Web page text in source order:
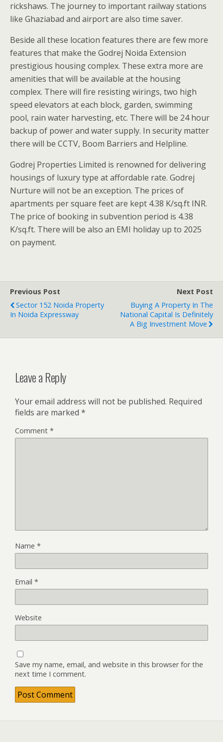
rickshaws. The journey to important railway stations
like Ghaziabad and airport are also time saver.
Beside all these location features there are few more
features that make the Godrej Noida Extension
prestigious housing complex. These extra more are
amenities that will be available at the housing
complex. There will fire resisting wirings, two high
speed elevators at each block, garden, swimming
pool, rain water harvesting, etc. There will be 24 hour
backup of power and water supply. In security matter
there will be CCTV, Boom Barriers and Helpline.
Godrej Properties Limited is renowned for delivering
housings of luxury type at affordable rate. Godrej
Nurture will not be an exception. The prices of
apartments per square feet are kept 4.38 K/sq.ft INR.
The price of booking in subvention period is 4.38
K/sq.ft. There will be also an EMI holiday up to 2025
on payment.
Previous Post
Sector 152 Noida Property
In Noida Expressway
Next Post
Buying A Property In The
National Capital Is Definitely
A Big Investment Move
Leave a Reply
Your email address will not be published. Required
fields are marked *
Comment *
Name *
Email *
Website
Save my name, email, and website in this browser for the
next time I comment.